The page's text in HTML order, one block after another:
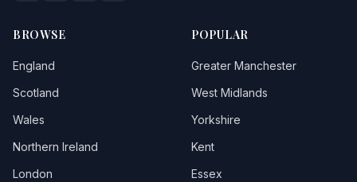
BROWSE
England
Scotland
Wales
Northern Ireland
London
POPULAR
Greater Manchester
West Midlands
Yorkshire
Kent
Essex